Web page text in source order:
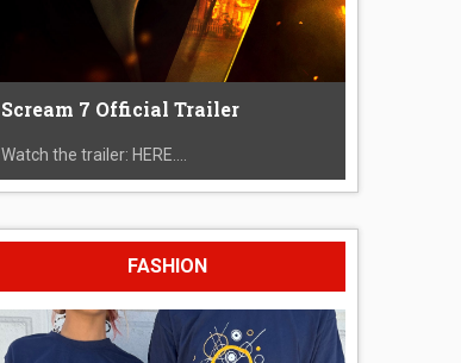
Scream 7 Official Trailer
Watch the trailer: HERE....
FASHION